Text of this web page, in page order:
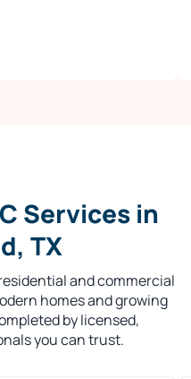
Services in
TX
and commercial
homes and growing
by licensed,
you can trust.